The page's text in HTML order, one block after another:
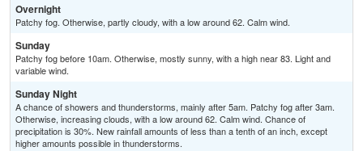
Overnight
Patchy fog. Otherwise, partly cloudy, with a low around 62. Calm wind.
Sunday
Patchy fog before 10am. Otherwise, mostly sunny, with a high near 83. Light and
variable wind.
Sunday Night
A chance of showers and thunderstorms, mainly after 5am. Patchy fog after 3am.
Otherwise, increasing clouds, with a low around 62. Calm wind. Chance of
precipitation is 30%. New rainfall amounts of less than a tenth of an inch, except
higher amounts possible in thunderstorms.